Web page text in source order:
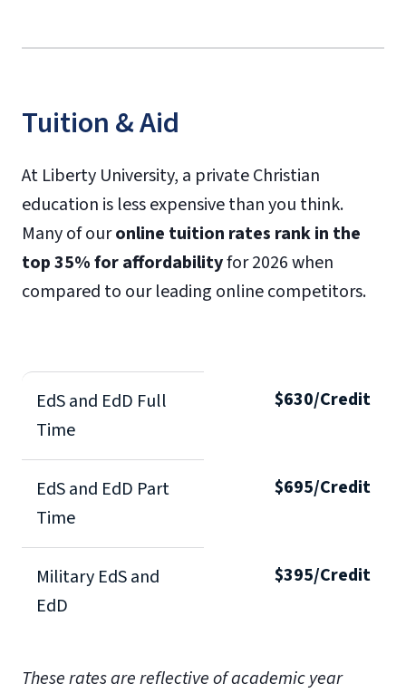
Tuition & Aid
At Liberty University, a private Christian
education is less expensive than you think.
Many of ouronline tuition rates rank in the
top 35% for affordabilityfor 2026 when
compared to our leading online competitors.
EdS and EdD Full
Time
$630/Credit
EdS and EdD Part
Time
$695/Credit
Military EdS and
EdD
$395/Credit
These rates are reflective of academic year